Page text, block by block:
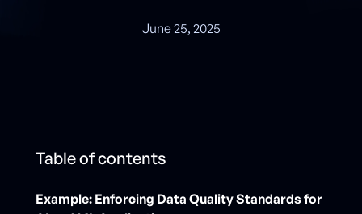
June 25, 2025
Table of contents
Example: Enforcing Data Quality Standards for